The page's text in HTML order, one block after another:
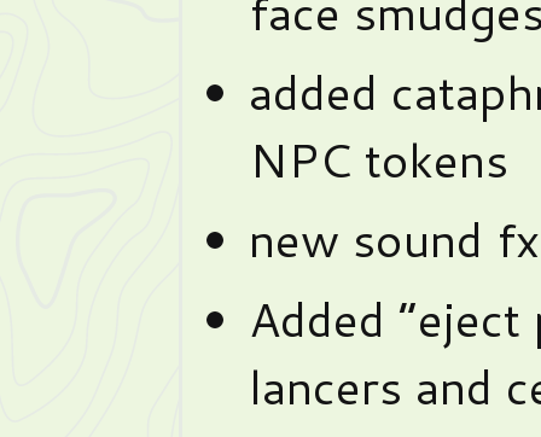
added
NPC tokens
new sound
Added
lancers and